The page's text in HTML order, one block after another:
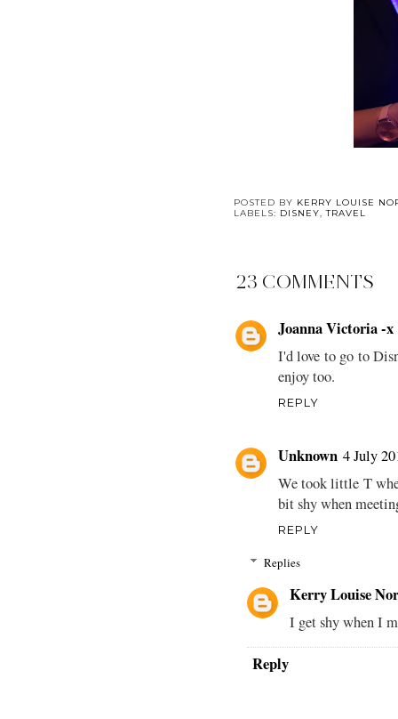
POSTED BY KERRY LOUISE
LABELS: DISNEY,TRAVEL
23 COMMENTS
Joanna Victoria -x
I'd love to go to
enjoy too.
REPLY
Unknown 4 July
We took little T
bit shy when
REPLY
Replies
Kerry Louise
I get shy when I
Reply